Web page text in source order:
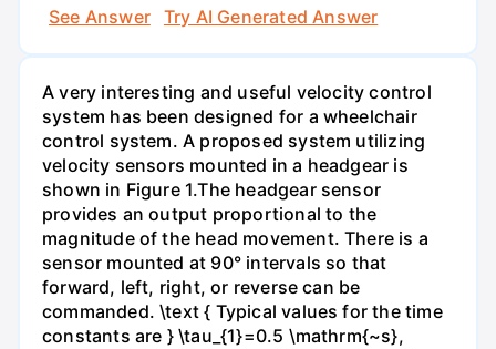
See Answer
Try AI Generated Answer
A very interesting and useful velocity control
system has been designed for a wheelchair
control system. A proposed system utilizing
velocity sensors mounted in a headgear is
shown in Figure 1.The headgear sensor
provides an output proportional to the
magnitude of the head movement. There is a
sensor mounted at 90° intervals so that
forward, left, right, or reverse can be
commanded. \text { Typical values for the time
constants are } \tau_{1}=0.5 \mathrm{~s},